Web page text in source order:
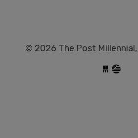
© 2026 The Post Millennial,